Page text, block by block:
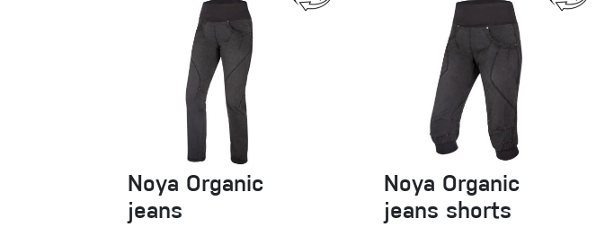
Noya Organic
jeans
Noya Organic
jeans shorts